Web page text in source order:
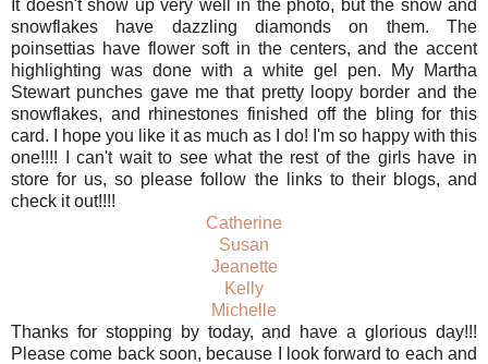
It doesn't show up very well in the photo, but the snow and
snowflakes have dazzling diamonds on them. The
poinsettias have flower soft in the centers, and the accent
highlighting was done with a white gel pen. My Martha
Stewart punches gave me that pretty loopy border and the
snowflakes, and rhinestones finished off the bling for this
card. I hope you like it as much as I do! I'm so happy with this
one!!!! I can't wait to see what the rest of the girls have in
store for us, so please follow the links to their blogs, and
check it out!!!!
Catherine
Susan
Jeanette
Kelly
Michelle
Thanks for stopping by today, and have a glorious day!!!
Please come back soon, because I look forward to each and